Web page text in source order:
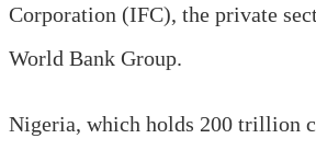
Corporation (IFC), the private
World Bank Group.
Nigeria, which holds 200 trillion